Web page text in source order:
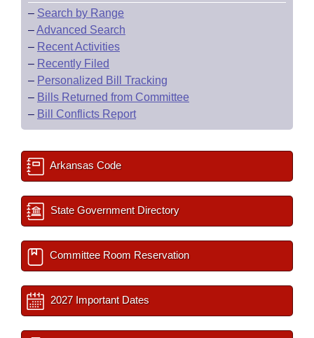
– Search by Range
–Advanced Search
– Recent Activities
– Recently Filed
– Personalized Bill Tracking
– Bills Returned from Committee
– Bill Conflicts Report
Arkansas Code
State Government Directory
Committee Room Reservation
2027 Important Dates